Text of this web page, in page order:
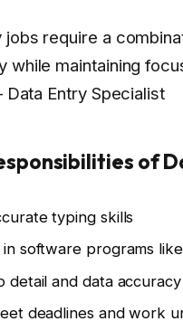
jobs require a
while maintaining
Data Entry Specialist
of
typing skills
software programs
detail and data accuracy
deadlines and work